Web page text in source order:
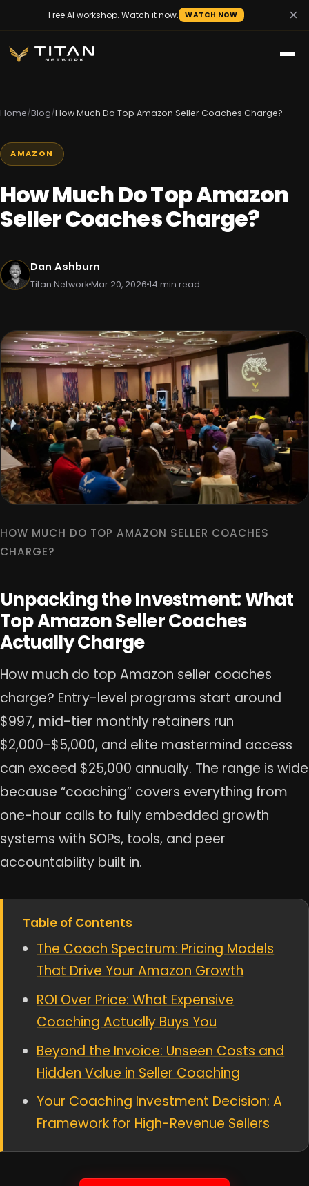
Free AI workshop. Watch it now. WATCH NOW ×
Home/Blog/How Much Do Top Amazon Seller Coaches Charge?
AMAZON
How Much Do Top Amazon
Seller Coaches Charge?
Dan Ashburn
Titan NetworkMar 20, 2026 14 min read
HOW MUCH DO TOP AMAZON SELLER COACHES
CHARGE?
Unpacking the Investment: What
Top Amazon Seller Coaches
Actually Charge
How much do top Amazon seller coaches
charge? Entry-level programs start around
$997, mid-tier monthly retainers run
$2,000-$5,000, and elite mastermind access
can exceed $25,000 annually. The range is wide
because “coaching” covers everything from
one-hour calls to fully embedded growth
systems with SOPs, tools, and peer
accountability built in.
Table of Contents
The Coach Spectrum: Pricing Models
That Drive Your Amazon Growth
ROI Over Price: What Expensive
Coaching Actually Buys You
Beyond the Invoice: Unseen Costs and
Hidden Value in Seller Coaching
Your Coaching Investment Decision: A
Framework for High-Revenue Sellers